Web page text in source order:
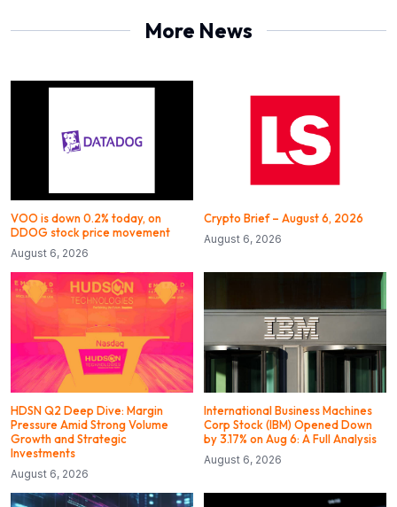
More News
VOO is down 0.2% today, on
DDOG stock price movement
August 6, 2026
Crypto Brief – August 6, 2026
August 6, 2026
HDSN Q2 Deep Dive: Margin
Pressure Amid Strong Volume
Growth and Strategic
Investments
August 6, 2026
International Business Machines
Corp Stock (IBM) Opened Down
by 3.17% on Aug 6: A Full Analysis
August 6, 2026